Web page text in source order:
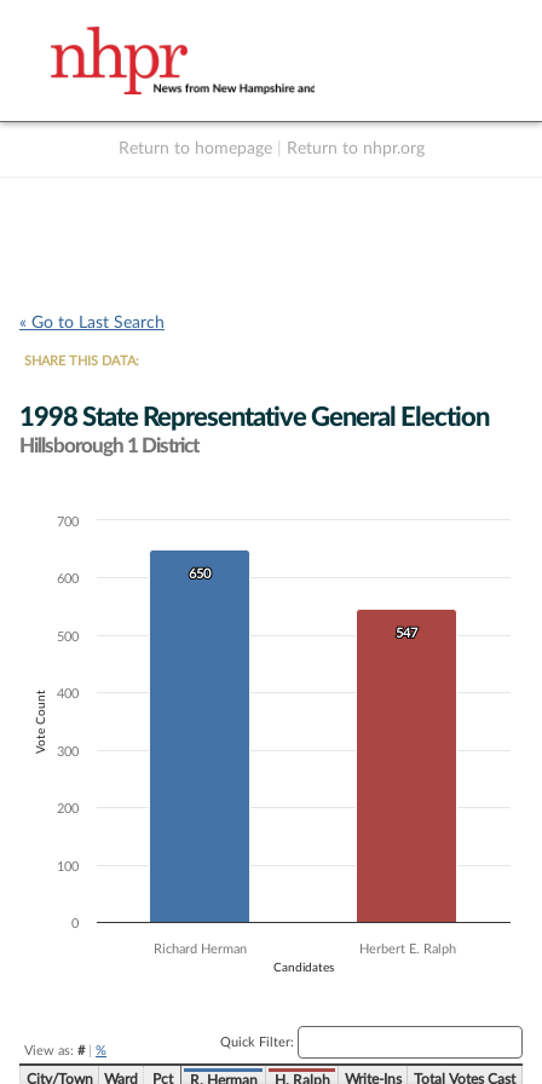
Return to homepage Return to nhpr.org
« Go to Last Search
SHARE THIS DATA:
1998 State Representative General Election
Hillsborough 1 District
Chart
Bar chart with 2 data series.
The chart has 1 Y axis displaying Vote Count. Data ranges from 547
Candidates
Vote Count
650
650
547
547
Richard Herman Herbert E. Ralph
0
100
200
300
400
500
600
700
View as: #| %
Quick Filter:
City/Town Ward Pct R. Herman H. Ralph Write-Ins Total Votes Cast